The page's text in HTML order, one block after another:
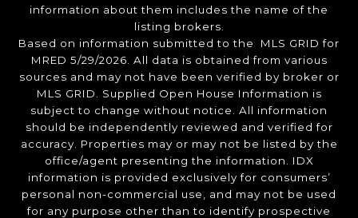
information about them includes the name of the
listing brokers.
Based on information submitted to the MLS GRID for
MRED 5/29/2026. All data is obtained from various
sources and may not have been verified by broker or
MLS GRID. Supplied Open House Information is
subject to change without notice. All information
should be independently reviewed and verified for
accuracy. Properties may or may not be listed by the
office/agent presenting the information. IDX
information is provided exclusively for consumers’
personal non-commercial use, and may not be used
for any purpose other than to identify prospective